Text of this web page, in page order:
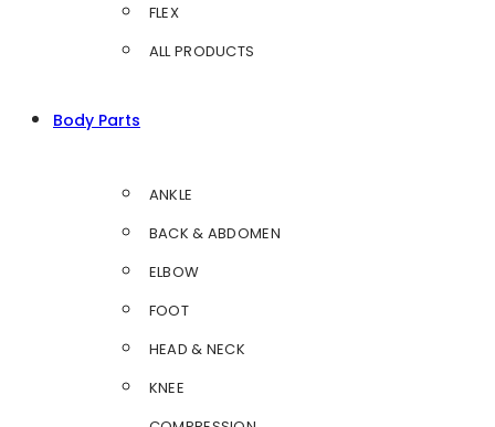
FLEX
ALL PRODUCTS
Body Parts
ANKLE
BACK & ABDOMEN
ELBOW
FOOT
HEAD & NECK
KNEE